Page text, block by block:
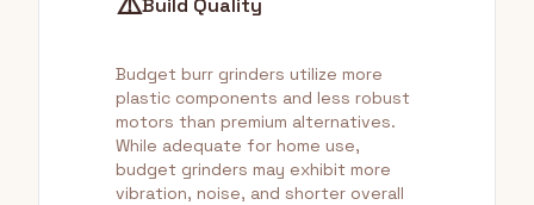
Budget burr grinders utilize more
plastic components and less robust
motors than premium alternatives.
While adequate for home use,
budget grinders may exhibit more
vibration, noise, and shorter overall